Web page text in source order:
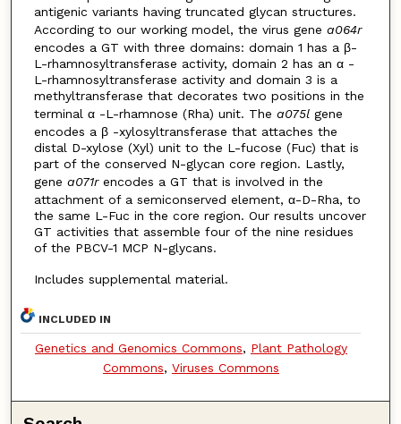
antigenic variants having truncated glycan structures.
According to our working model, the virus gene a064r
encodes a GT with three domains: domain 1 has a β-
L-rhamnosyltransferase activity, domain 2 has an α -
L-rhamnosyltransferase activity and domain 3 is a
methyltransferase that decorates two positions in the
terminal α -L-rhamnose (Rha) unit. The a075l gene
encodes a β -xylosyltransferase that attaches the
distal D-xylose (Xyl) unit to the L-fucose (Fuc) that is
part of the conserved N-glycan core region. Lastly,
gene a071r encodes a GT that is involved in the
attachment of a semiconserved element, α-D-Rha, to
the same L-Fuc in the core region. Our results uncover
GT activities that assemble four of the nine residues
of the PBCV-1 MCP N-glycans.
Includes supplemental material.
INCLUDED IN
Genetics and Genomics Commons, Plant Pathology
Commons, Viruses Commons